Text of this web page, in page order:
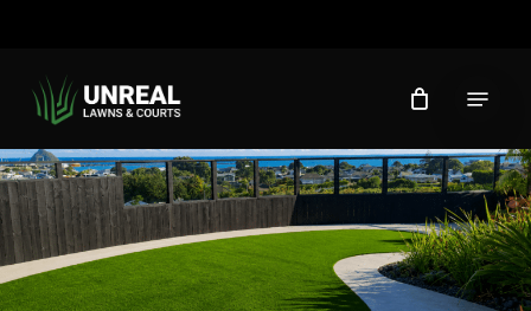
main
content